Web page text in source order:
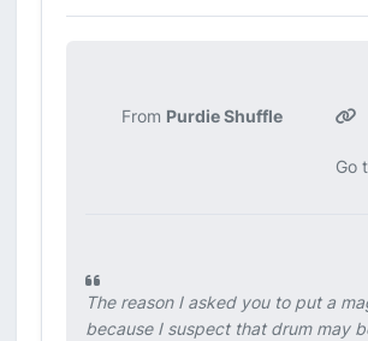
From Purdie Shuffle
Go
The reason I asked you to put a
because I suspect that drum may